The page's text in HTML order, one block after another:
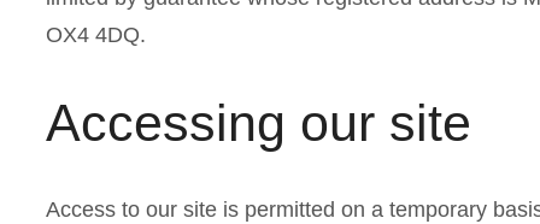
e
r
OX4 4DQ.
Accessing our site
Access to our site is permitted on a temporary